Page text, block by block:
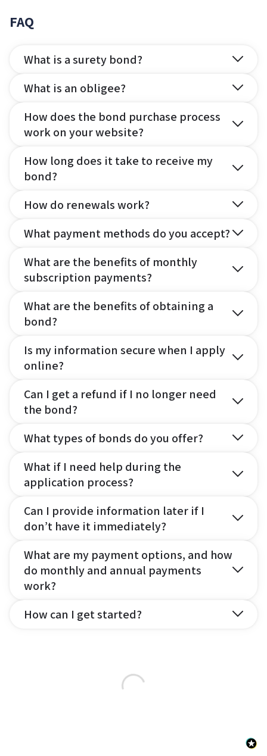
FAQ
What is a surety bond?
What is an obligee?
How does the bond purchase process
work on your website?
How long does it take to receive my
bond?
How do renewals work?
What payment methods do you accept?
What are the benefits of monthly
subscription payments?
What are the benefits of obtaining a
bond?
Is my information secure when I apply
online?
Can I get a refund if I no longer need
the bond?
What types of bonds do you offer?
What if I need help during the
application process?
Can I provide information later if I
don’t have it immediately?
What are my payment options, and how
do monthly and annual payments
work?
How can I get started?